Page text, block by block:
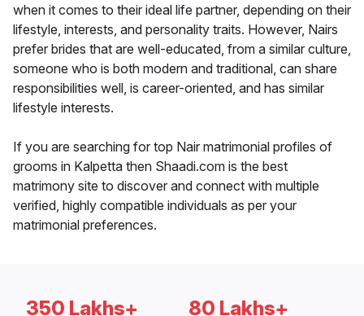
when it comes to their ideal life partner, depending on their
lifestyle, interests, and personality traits. However, Nairs
prefer brides that are well-educated, from a similar culture,
someone who is both modern and traditional, can share
responsibilities well, is career-oriented, and has similar
lifestyle interests.
If you are searching for top Nair matrimonial profiles of
grooms in Kalpetta then Shaadi.com is the best
matrimony site to discover and connect with multiple
verified, highly compatible individuals as per your
matrimonial preferences.
350 Lakhs+ 80 Lakhs+